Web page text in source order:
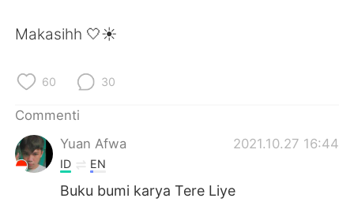
ไทย
Türkçe
Makasihh 🤍☀️
60 30
Commenti
Yuan Afwa
2021.10.27 16:44
ID EN
Buku bumi karya Tere Liye